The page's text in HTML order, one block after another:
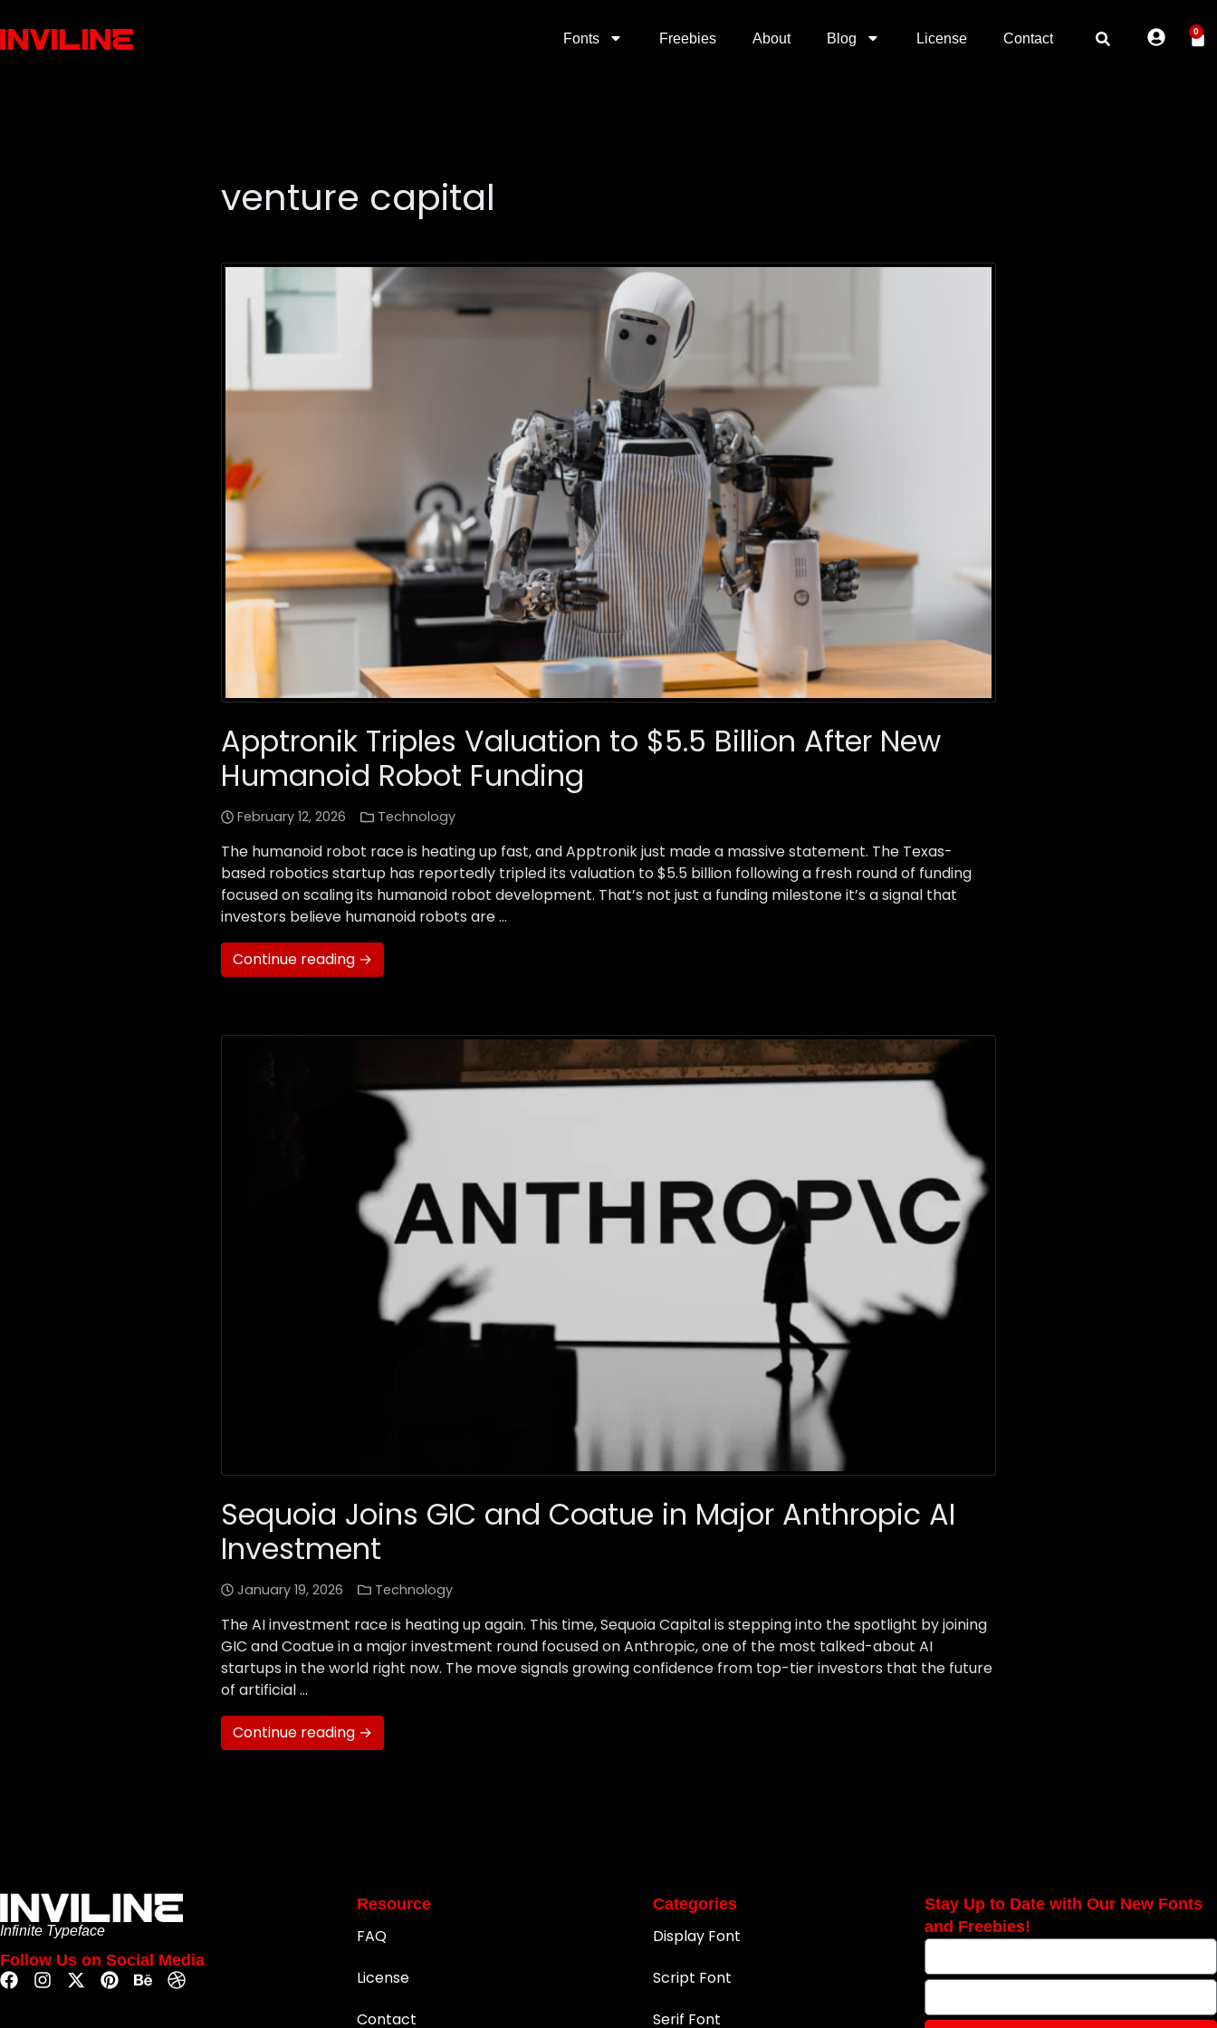
Fonts Freebies About Blog License Contact 0
venture capital
Apptronik Triples Valuation to $5.5 Billion After New
Humanoid Robot Funding
February 12, 2026 Technology
The humanoid robot race is heating up fast, and Apptronik just made a massive statement. The Texas-
based robotics startup has reportedly tripled its valuation to $5.5 billion following a fresh round of funding
focused on scaling its humanoid robot development. That’s not just a funding milestone it’s a signal that
investors believe humanoid robots are …
Continue reading →
Sequoia Joins GIC and Coatue in Major Anthropic AI
Investment
January 19, 2026 Technology
The AI investment race is heating up again. This time, Sequoia Capital is stepping into the spotlight by joining
GIC and Coatue in a major investment round focused on Anthropic, one of the most talked-about AI
startups in the world right now. The move signals growing confidence from top-tier investors that the future
of artificial …
Continue reading →
Infinite Typeface
Follow Us on Social Media
Resource
FAQ
License
Contact
Categories
Display Font
Script Font
Serif Font
Stay Up to Date with Our New Fonts
and Freebies!